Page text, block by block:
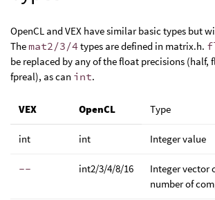
OpenCL and VEX have similar basic types but
The mat2/3/4types are defined in matrix.h.
be replaced by any of the float precisions (half,
fpreal), as can int.
VEX OpenCL Type
int int Integer value
-- int2/3/4/8/16
Integer vector
number of